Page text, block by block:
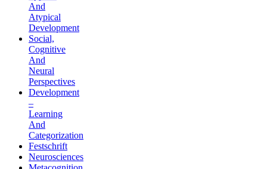
And
Atypical
Development
Social,
Cognitive
And
Neural
Perspectives
Development
–
Learning
And
Categorization
Festschrift
Neurosciences